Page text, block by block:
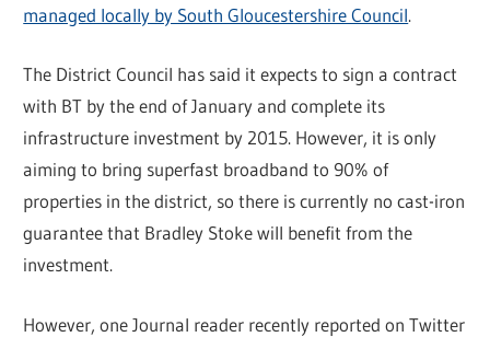
managed locally by South Gloucestershire Council.
The District Council has said it expects to sign a contract
with BT by the end of January and complete its
infrastructure investment by 2015. However, it is only
aiming to bring superfast broadband to 90% of
properties in the district, so there is currently no cast-iron
guarantee that Bradley Stoke will benefit from the
investment.
However, one Journal reader recently reported on Twitter